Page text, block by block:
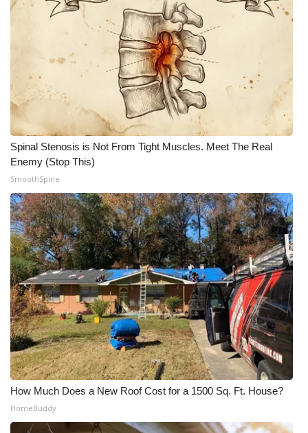
Spinal Stenosis is Not From Tight Muscles. Meet The Real
Enemy (Stop This)
SmoothSpine
How Much Does a New Roof Cost for a 1500 Sq. Ft. House?
HomeBuddy